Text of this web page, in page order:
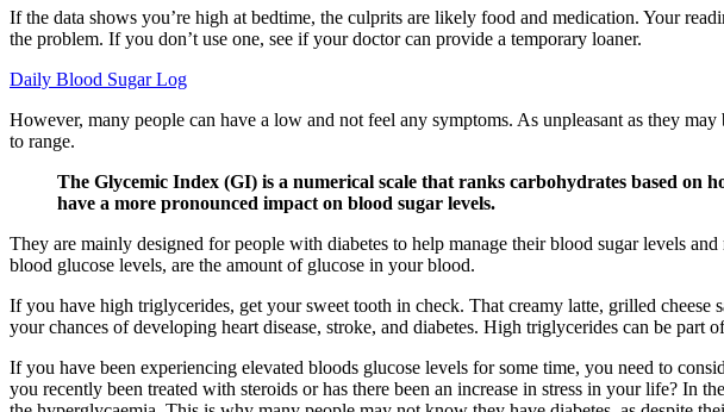
If the data shows you’re high at bedtime, the culprits are likely food and medication. Your
the problem. If you don’t use one, see if your doctor can provide a temporary loaner.
Daily Blood Sugar Log
However, many people can have a low and not feel any symptoms. As unpleasant as they
to range.
The Glycemic Index (GI) is a numerical scale that ranks carbohydrates based on
have a more pronounced impact on blood sugar levels.
They are mainly designed for people with diabetes to help manage their blood sugar levels
blood glucose levels, are the amount of glucose in your blood.
If you have high triglycerides, get your sweet tooth in check. That creamy latte, grilled
your chances of developing heart disease, stroke, and diabetes. High triglycerides can be part
If you have been experiencing elevated bloods glucose levels for some time, you need to
you recently been treated with steroids or has there been an increase in stress in your life?